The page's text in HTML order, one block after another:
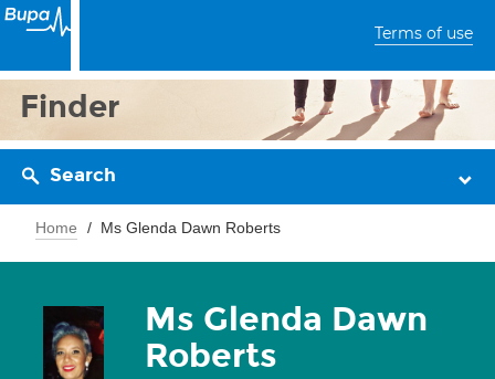
Terms of use
Finder
Search
Home Ms Glenda Dawn Roberts
Ms Glenda Dawn
Roberts